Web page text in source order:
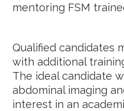
mentoring FSM
Qualified candidates
with additional
The ideal candidate
abdominal imaging
interest in an